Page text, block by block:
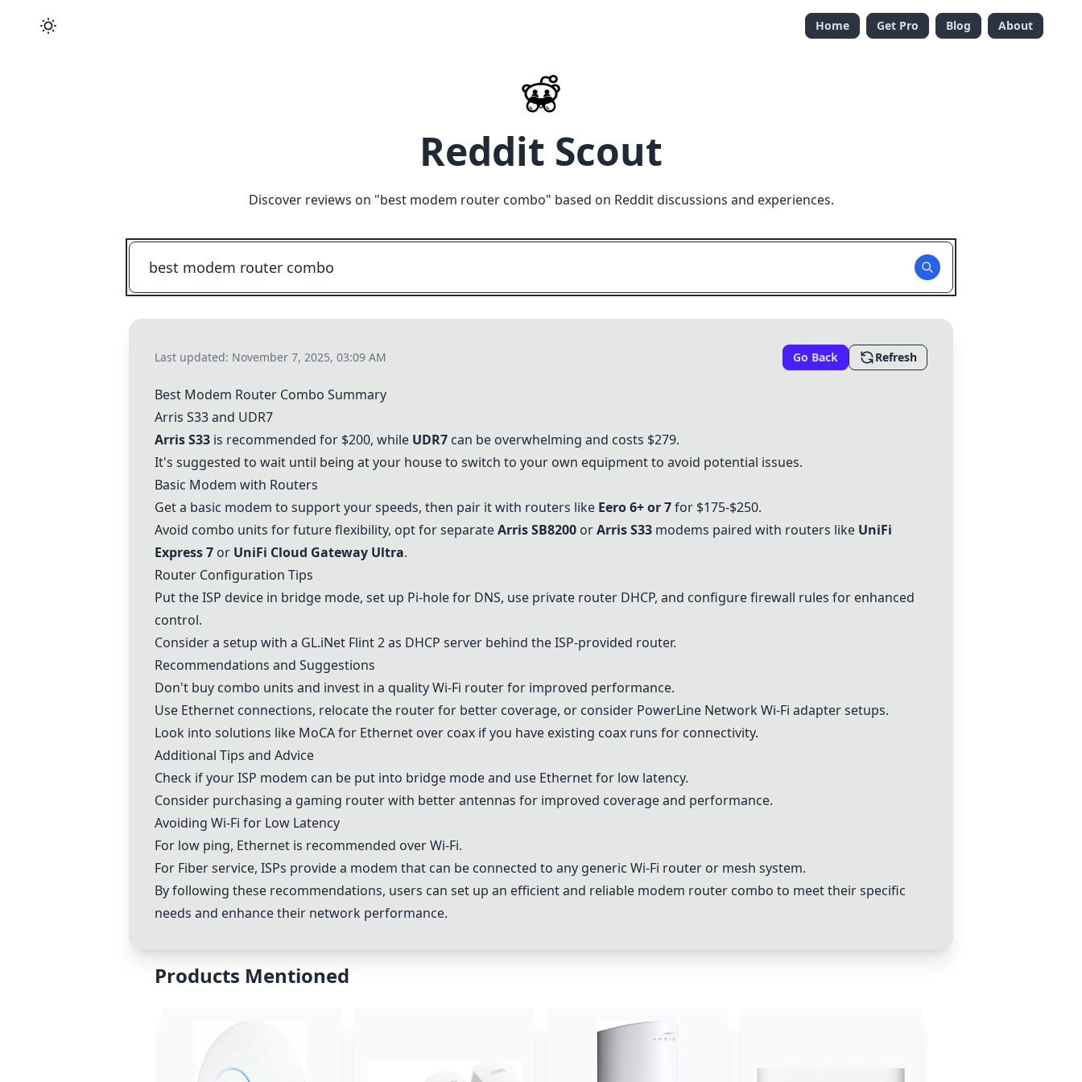
Home Get Pro Blog About
Reddit Scout
Discover reviews on "best modem router combo" based on Reddit discussions and experiences.
Last updated: November 7, 2025, 03:09 AM Go Back Refresh
Best Modem Router Combo Summary
Arris S33and UDR7
Arris S33 is recommended for $200, while UDR7 can be overwhelming and costs $279.
It's suggested to wait until being at your house to switch to your own equipment to avoid potential issues.
Basic Modem with Routers
Get a basic modem to support your speeds, then pair it with routers like Eero 6+or 7for $175-$250.
Avoid combo units for future flexibility, opt for separateArris SB8200 orArris S33 modems paired with routers like UniFi
Express 7 or UniFi Cloud Gateway Ultra.
Router Configuration Tips
Put the ISP device in bridge mode, set up Pi-hole for DNS, use private router DHCP, and configure firewall rules for enhanced
control.
Consider a setup with a GL.iNet Flint 2as DHCP server behind the ISP-provided router.
Recommendations and Suggestions
Don't buy combo units and invest in a quality Wi-Fi router for improved performance.
Use Ethernet connections, relocate the router for better coverage, or consider PowerLine Network Wi-Fi adaptersetups.
Look into solutions like MoCAfor Ethernet over coax if you have existing coax runs for connectivity.
Additional Tips and Advice
Check if your ISP modem can be put into bridge mode and use Ethernet for low latency.
Consider purchasing a gaming router with better antennas for improved coverage and performance.
Avoiding Wi-Fi for Low Latency
For low ping, Ethernet is recommended over Wi-Fi.
For Fiber service, ISPs provide a modem that can be connected to any generic Wi-Fi router or mesh system.
By following these recommendations, users can set up an efficient and reliable modem router combo to meet their specific
needs and enhance their network performance.
Products Mentioned